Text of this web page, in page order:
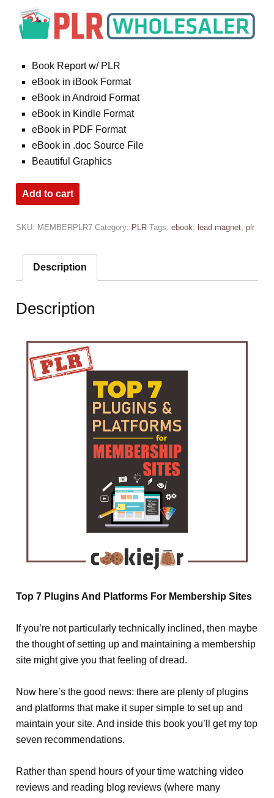
Book Report w/ PLR
eBook in iBook Format
eBook in Android Format
eBook in Kindle Format
eBook in PDF Format
eBook in .doc Source File
Beautiful Graphics
Add to cart
SKU: MEMBERPLR7 Category: PLR Tags: ebook lead magnet plr
Description
Description
Top 7 Plugins And Platforms For Membership Sites
If you’re not particularly technically inclined, then maybe
the thought of setting up and maintaining a membership
site might give you that feeling of dread.
Now here’s the good news: there are plenty of plugins
and platforms that make it super simple to set up and
maintain your site. And inside this book you’ll get my top
seven recommendations.
Rather than spend hours of your time watching video
reviews and reading blog reviews (where many